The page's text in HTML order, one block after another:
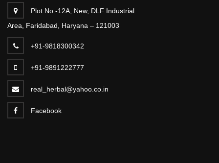
Plot No.-12A, New, DLF Industrial
Area, Faridabad, Haryana – 121003
+91-9818300342
+91-9891222777
real_herbal@yahoo.co.in
Facebook